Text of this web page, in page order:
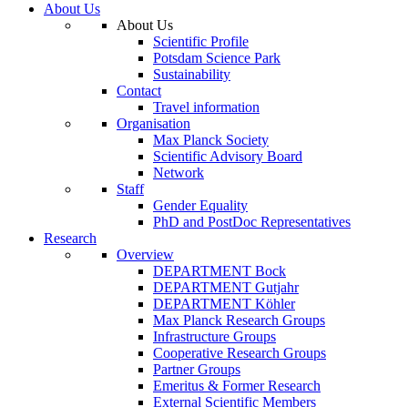
About Us
About Us
Scientific Profile
Potsdam Science Park
Sustainability
Contact
Travel information
Organisation
Max Planck Society
Scientific Advisory Board
Network
Staff
Gender Equality
PhD and PostDoc Representatives
Research
Overview
DEPARTMENT Bock
DEPARTMENT Gutjahr
DEPARTMENT Köhler
Max Planck Research Groups
Infrastructure Groups
Cooperative Research Groups
Partner Groups
Emeritus & Former Research
External Scientific Members